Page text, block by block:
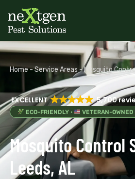
Home-Service Areas -Mosquito
EXCELLENT 5,700
ECO-FRIENDLY • VETERAN-OWNED
Mosquito Control
Leeds, AL